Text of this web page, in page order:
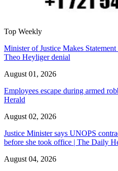
Top Weekly
Minister of Justice Makes
Theo Heyliger denial
August 01, 2026
Employees escape during armed
Herald
August 02, 2026
Justice Minister says UNOPS
before she took office | The Daily
August 04, 2026